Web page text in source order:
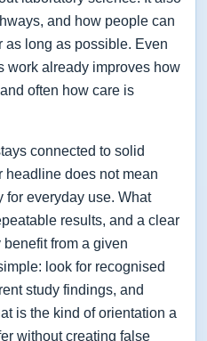
and how people can
as long as possible. Even
work already improves how
often how care is
connected to solid
headline does not mean
for everyday use. What
results, and a clear
from a given
look for recognised
study findings, and
is the kind of orientation a
without creating false